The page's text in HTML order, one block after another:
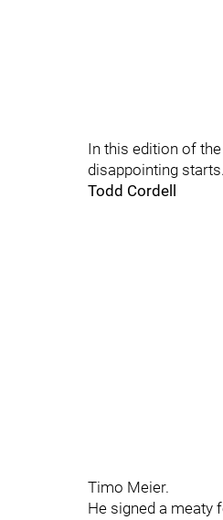
In this edition of
disappointing starts.
Todd Cordell
Timo Meier.
He signed a meaty